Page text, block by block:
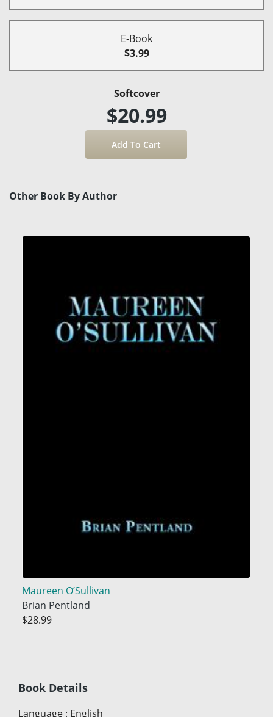
E-Book
$3.99
Softcover
$20.99
Other Book By Author
Maureen O’Sullivan
Brian Pentland
$28.99
Book Details
Language : English